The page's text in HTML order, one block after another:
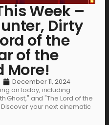
Week –
Dirty
of the
of the
More!
December 11, 2024
on today, including
Ghost," and "The Lord of the
Discover your next cinematic